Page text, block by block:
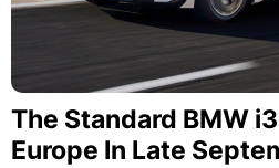
The Standard BMW
Europe In Late